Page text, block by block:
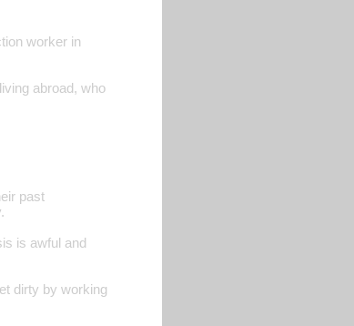
worker in
abroad, who
past
is awful and
dirty by working